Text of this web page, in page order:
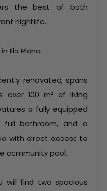
the best of both
nightlife.
Illa Plana
renovated, spans
over 100 m² of living
a fully equipped
full bathroom, and a
with direct access to
community pool.
will find two spacious